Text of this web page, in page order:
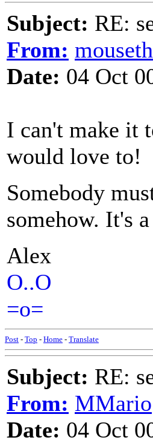
Subject: RE:
From:
Date: 04 Oct
I can't make it
would love to!
Somebody
somehow. It's
Alex
O..O
=o=
Post - Top - Home - Translate
Subject: RE:
From: MMario
Date: 04 Oct